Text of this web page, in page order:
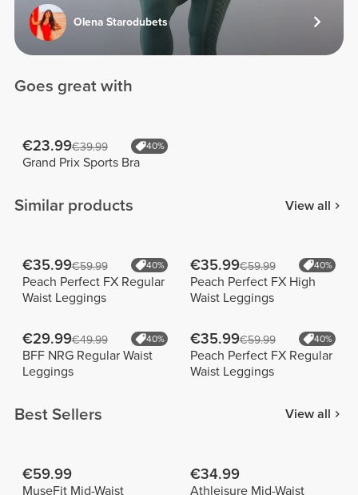
Olena Starodubets
Goes great with
€23.99€39.99 40%
Grand Prix Sports Bra
Similar products View all
€35.99€59.99 40%
Peach Perfect FX Regular
Waist Leggings
€35.99€59.99 40%
Peach Perfect FX High
Waist Leggings
€29.99€49.99 40%
BFF NRG Regular Waist
Leggings
€35.99€59.99 40%
Peach Perfect FX Regular
Waist Leggings
Best Sellers View all
€59.99
MuseFit Mid-Waist
€34.99
Athleisure Mid-Waist